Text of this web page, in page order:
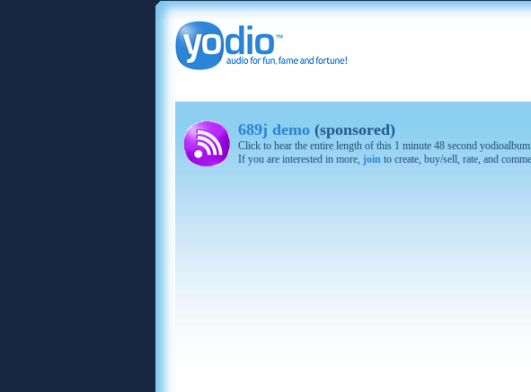
689j demo (sponsored)
Click to hear the entire length of this 1 minute 48 second yodioalbum.
If you are interested in more, join to create, buy/sell, rate, and